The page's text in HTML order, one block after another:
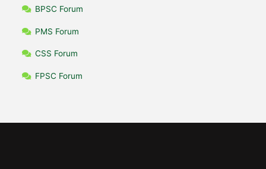
BPSC Forum
PMS Forum
CSS Forum
FPSC Forum